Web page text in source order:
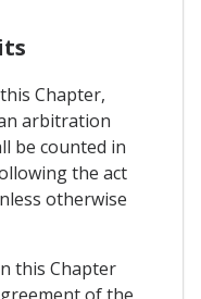
Chapter,
arbitration
be counted in
the act
otherwise
this Chapter